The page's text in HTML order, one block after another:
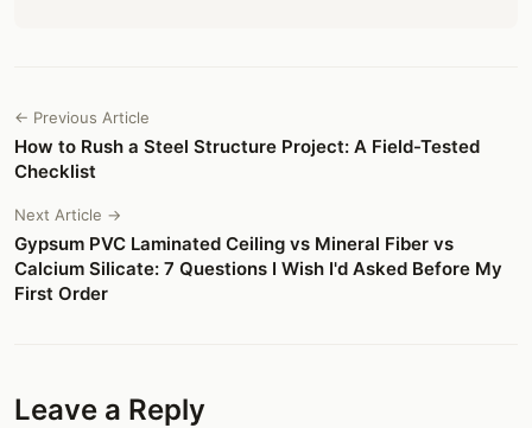
← Previous Article
How to Rush a Steel Structure Project: A Field-Tested
Checklist
Next Article →
Gypsum PVC Laminated Ceiling vs Mineral Fiber vs
Calcium Silicate: 7 Questions I Wish I'd Asked Before My
First Order
Leave a Reply